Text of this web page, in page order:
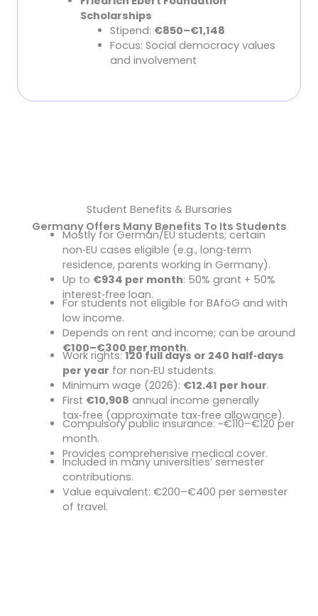
Scholarships
Stipend: €850–€1,148
Focus: Social democracy values
and involvement
Student Benefits & Bursaries
Germany Offers Many Benefits To Its Students
BAföG (Federal Student Aid)
Mostly for German/EU students; certain
non‑EU cases eligible (e.g., long‑term
residence, parents working in Germany).
Up to €934 per month: 50% grant + 50%
interest‑free loan.
Housing Allowance (Wohngeld)
For students not eligible for BAföG and with
low income.
Depends on rent and income; can be around
€100–€300 per month.
Student Jobs
Work rights:120 full days or 240 half‑days
per year for non‑EU students.
Minimum wage (2026): €12.41 per hour.
First €10,908 annual income generally
tax‑free (approximate tax‑free allowance).
Health Insurance (Student Tariff)
Compulsory public insurance: ~€110–€120 per
month.
Provides comprehensive medical cover.
Semester Ticket (Public Transport)
Included in many universities’ semester
contributions.
Value equivalent: €200–€400 per semester
of travel.